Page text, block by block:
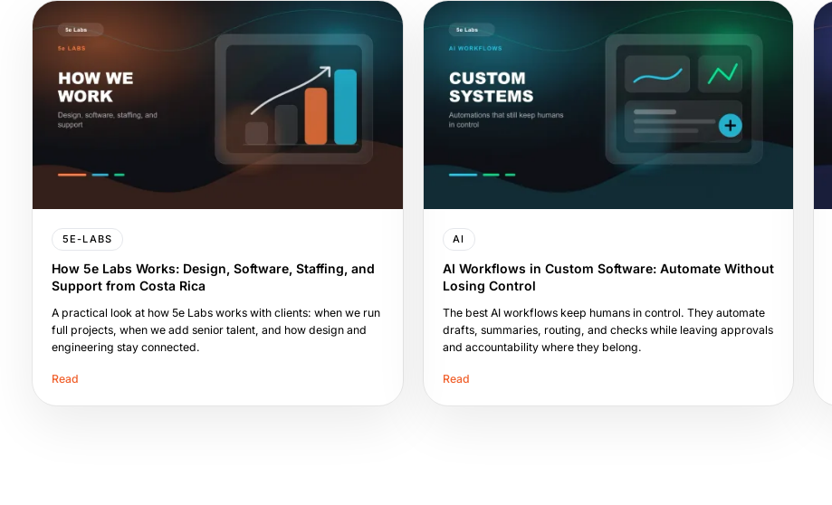
5E-LABS
How 5e Labs Works: Design, Software, Staffing, and
Support from Costa Rica
A practical look at how 5e Labs works with clients: when we run
full projects, when we add senior talent, and how design and
engineering stay connected.
Read
AI
AI Workflows in Custom Software: Automate Without
Losing Control
The best AI workflows keep humans in control. They automate
drafts, summaries, routing, and checks while leaving approvals
and accountability where they belong.
Read